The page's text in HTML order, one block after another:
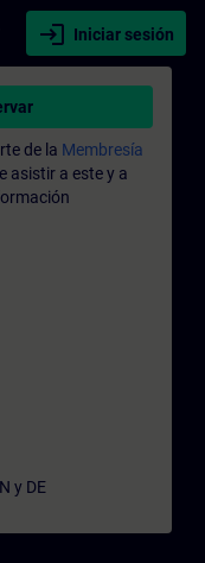
login Iniciar sesión
-
de la Membresía
asistir a este y a
y DE